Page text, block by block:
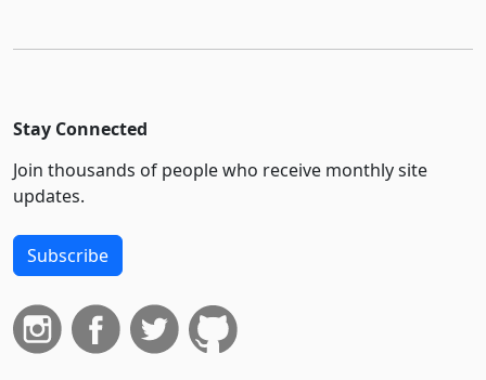
Stay Connected
Join thousands of people who receive monthly site
updates.
Subscribe